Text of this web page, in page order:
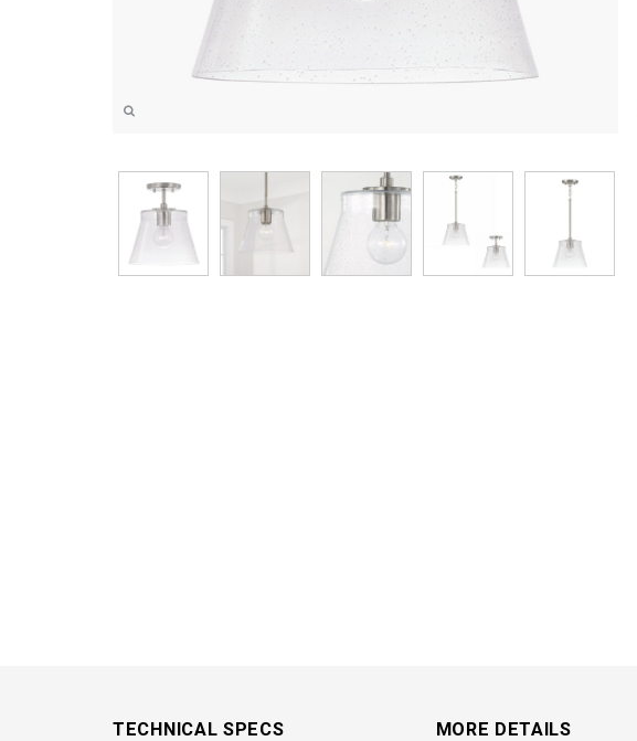
TECHNICAL SPECS MORE DETAILS